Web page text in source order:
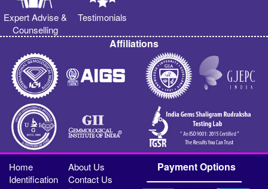
Expert Advise &
Counselling
Testimonials
Affiliations
Home
About Us
Identification
Contact Us
Payment Options